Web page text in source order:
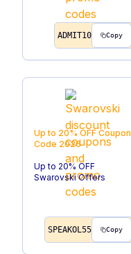
ADMIT10 Copy
Up to 20% OFF Coupon
Code 2026
Up to 20% OFF
Swarovski Offers
SPEAKOL55 Copy